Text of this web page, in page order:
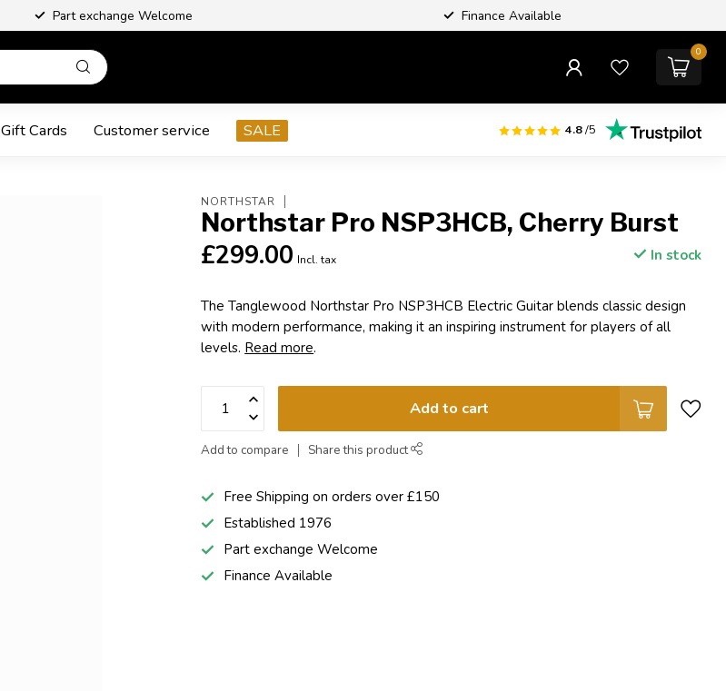
Part exchange Welcome Finance Available
0
Gift Cards Customer service SALE 4.8/5
NORTHSTAR
Northstar Pro NSP3HCB, Cherry Burst
£299.00 Incl. tax In stock
The Tanglewood Northstar Pro NSP3HCB Electric Guitar blends classic design
with modern performance, making it an inspiring instrument for players of all
levels. Read more.
Add to cart
Add to compare Share this product
Free Shipping on orders over £150
Established 1976
Part exchange Welcome
Finance Available